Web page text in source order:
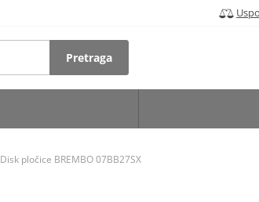
Pretraga
Disk pločice BREMBO 07BB27SX